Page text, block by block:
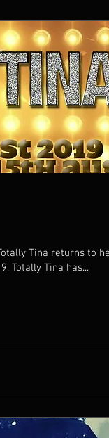
mainstage on Thursday 15th August 2019. Totally Tina has...